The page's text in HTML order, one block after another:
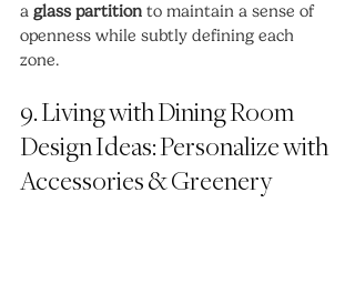
a glass partition to maintain a sense of
openness while subtly defining each
zone.
9. Living with Dining Room
Design Ideas: Personalize with
Accessories & Greenery